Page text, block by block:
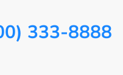
333-8888